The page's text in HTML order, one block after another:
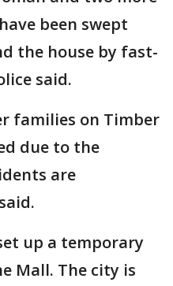
been swept
the house by fast-
said.
families on Timber
due to the
are
up a temporary
Mall. The city is